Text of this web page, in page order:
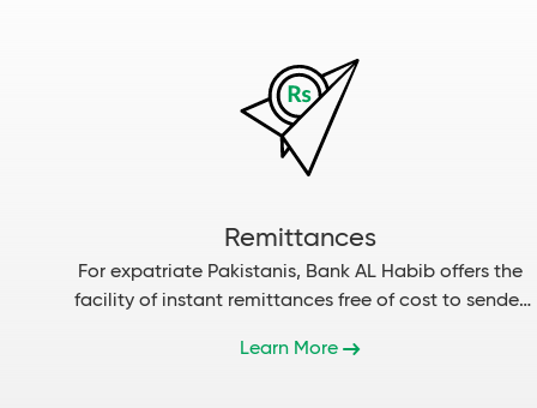
Remittances
For expatriate Pakistanis, Bank AL Habib offers the
facility of instant remittances free of cost to sender
Learn More